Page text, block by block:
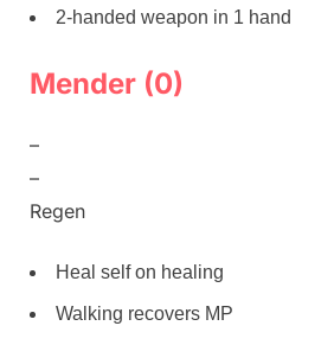
2-handed weapon in 1 hand
Mender (0)
–
–
Regen
Heal self on healing
Walking recovers MP